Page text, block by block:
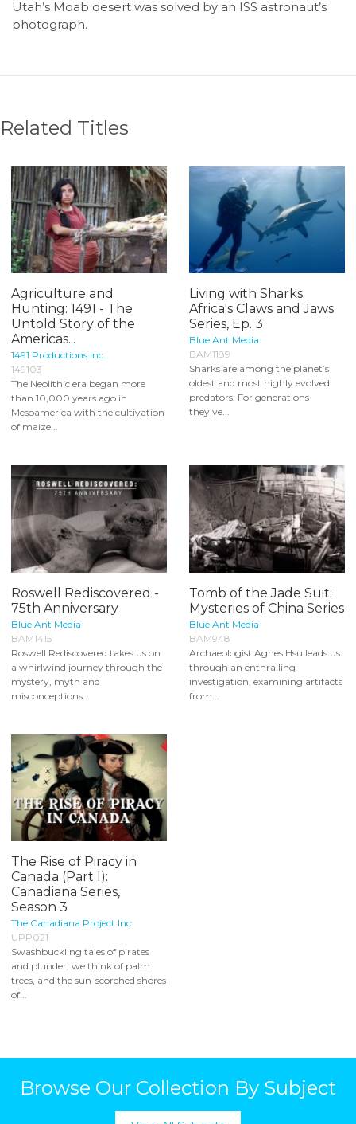
Utah’s Moab desert was solved by an ISS astronaut’s
photograph.
Related Titles
Agriculture and
Hunting: 1491 - The
Untold Story of the
Americas...
1491 Productions Inc.
149103
The Neolithic era began more
than 10,000 years ago in
Mesoamerica with the cultivation
of maize...
Living with Sharks:
Africa's Claws and Jaws
Series, Ep. 3
Blue Ant Media
BAM1189
Sharks are among the planet’s
oldest and most highly evolved
predators. For generations
they’ve...
Roswell Rediscovered -
75th Anniversary
Blue Ant Media
BAM1415
Roswell Rediscovered takes us on
a whirlwind journey through the
mystery, myth and
misconceptions...
Tomb of the Jade Suit:
Mysteries of China Series
Blue Ant Media
BAM948
Archaeologist Agnes Hsu leads us
through an enthralling
investigation, examining artifacts
from...
The Rise of Piracy in
Canada (Part I):
Canadiana Series,
Season 3
The Canadiana Project Inc.
UPP021
Swashbuckling tales of pirates
and plunder, we think of palm
trees, and the sun-scorched shores
of...
Browse Our Collection By Subject